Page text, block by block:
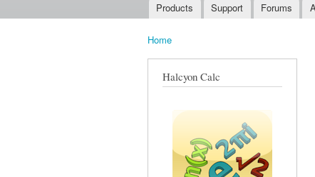
Main menu
Products Support Forums
Home
Halcyon Calc